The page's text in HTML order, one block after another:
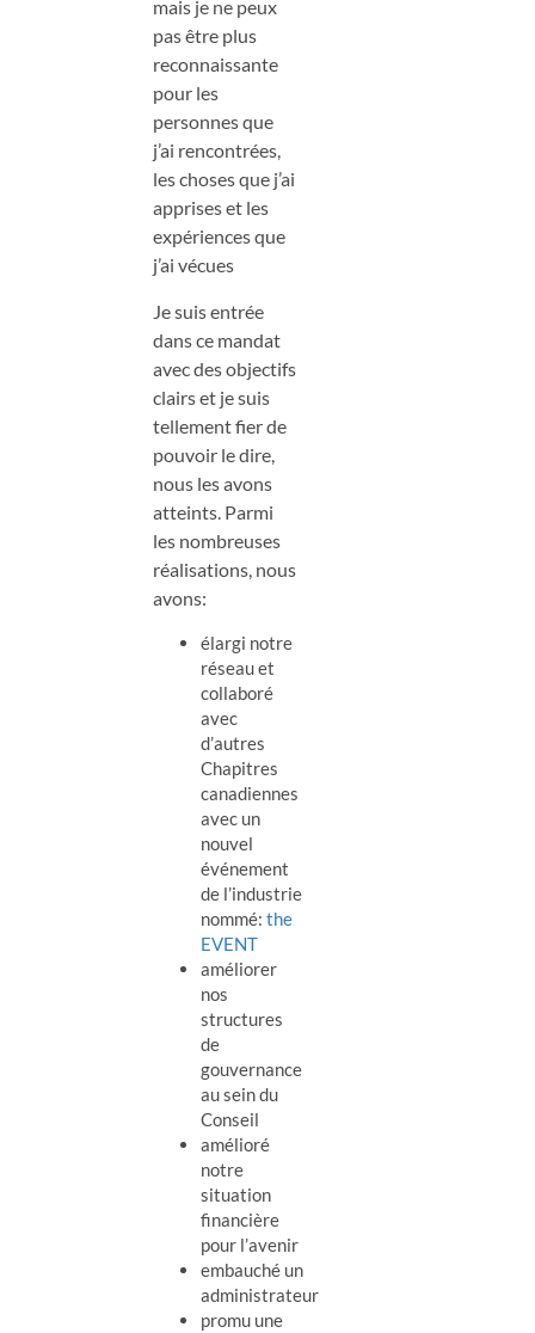
mais je ne peux
pas être plus
reconnaissante
pour les
personnes que
j’ai rencontrées,
les choses que j’ai
apprises et les
expériences que
j’ai vécues
Je suis entrée
dans ce mandat
avec des objectifs
clairs et je suis
tellement fier de
pouvoir le dire,
nous les avons
atteints. Parmi
les nombreuses
réalisations, nous
avons:
élargi notre
réseau et
collaboré
avec
d’autres
Chapitres
canadiennes
avec un
nouvel
événement
de l’industrie
nommé:the
EVENT
améliorer
nos
structures
de
gouvernance
au sein du
Conseil
amélioré
notre
situation
financière
pour l’avenir
embauché un
administrateur
promu une